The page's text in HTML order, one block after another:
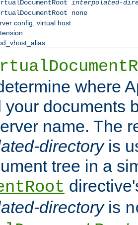
interpolated-
none
config, virtual host
where
your documents
name. The
directoryis
tree in a
directoryis